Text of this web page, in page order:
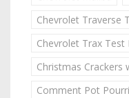
Chevrolet Traverse
Chevrolet Trax Test
Christmas Crackers
Comment Pot Pourri